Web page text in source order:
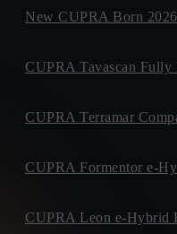
New CUPRA Born
CUPRA Tavascan
CUPRA Terramar
CUPRA Formentor e-
CUPRA Leon e-Hybrid